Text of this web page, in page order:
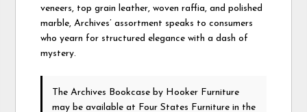
veneers, top grain leather, woven raffia, and polished
marble, Archives’ assortment speaks to consumers
who yearn for structured elegance with a dash of
mystery.
The Archives Bookcaseby Hooker Furniture
may be available at Four States Furniture in the